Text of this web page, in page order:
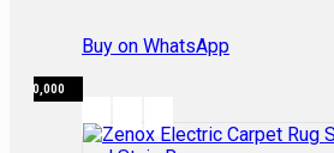
Buy on WhatsApp
120,000